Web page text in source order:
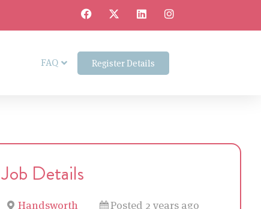
FAQ Register Details
Job Details
Handsworth
Posted 2 years ago